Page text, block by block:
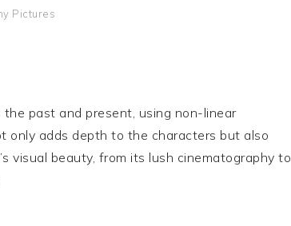
Pictures
past and present, using non-linear
only adds depth to the characters but also
visual beauty, from its lush cinematography to